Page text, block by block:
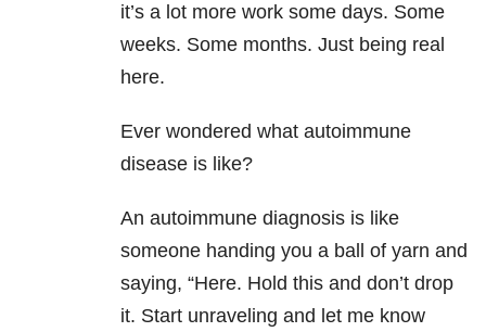
it’s a lot more work some days. Some
weeks. Some months. Just being real
here.
Ever wondered what autoimmune
disease is like?
An autoimmune diagnosis is like
someone handing you a ball of yarn and
saying, “Here. Hold this and don’t drop
it. Start unraveling and let me know